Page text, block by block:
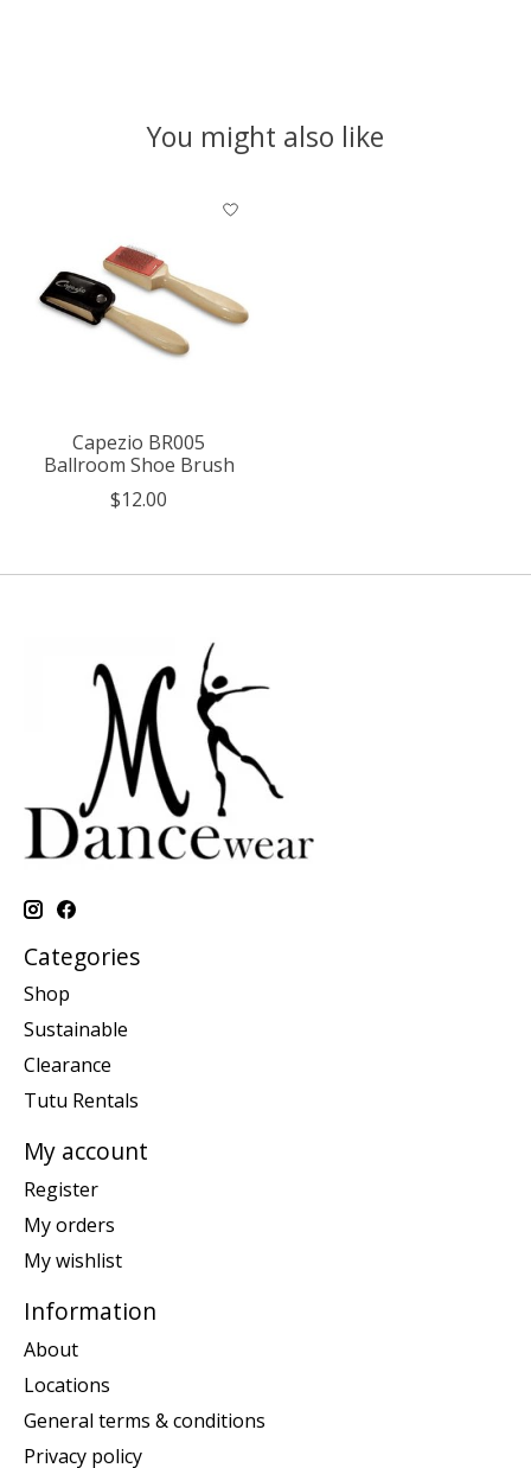
You might also like
Product carousel items
Capezio BR005
Ballroom Shoe Brush
$12.00
Categories
Shop
Sustainable
Clearance
Tutu Rentals
My account
Register
My orders
My wishlist
Information
About
Locations
General terms & conditions
Privacy policy